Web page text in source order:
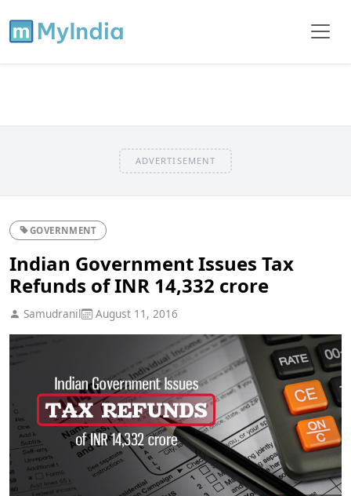
ADVERTISEMENT
GOVERNMENT
Indian Government Issues Tax
Refunds of INR 14,332 crore
Samudranil August 11, 2016